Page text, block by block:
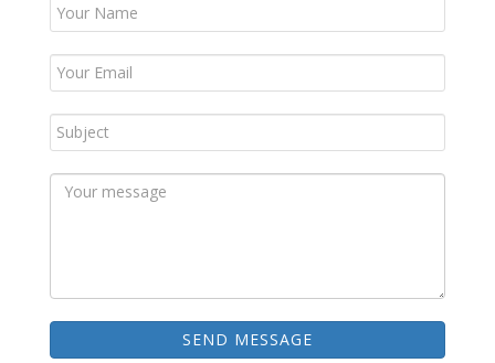
SEND MESSAGE